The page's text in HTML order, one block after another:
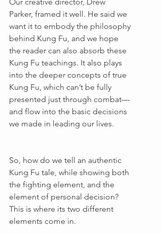
Parker, framed it well. He said we
want it to embody the philosophy
behind Kung Fu, and we hope
the reader can also absorb these
Kung Fu teachings. It also plays
into the deeper concepts of true
Kung Fu, which can’t be fully
presented just through combat—
and flow into the basic decisions
we made in leading our lives.
So, how do we tell an authentic
Kung Fu tale, while showing both
the fighting element, and the
element of personal decision?
This is where its two different
elements come in.